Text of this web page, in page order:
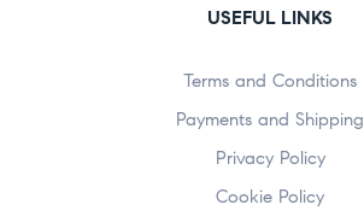
USEFUL LINKS
Terms and Conditions
Payments and Shipping
Privacy Policy
Cookie Policy